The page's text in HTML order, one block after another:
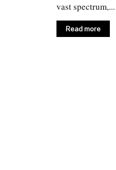
vast spectrum,...
Read more